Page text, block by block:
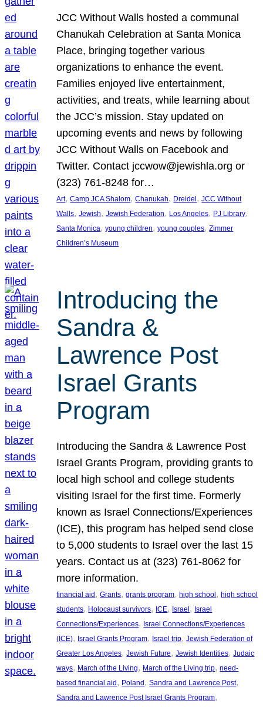
JCC Without Walls hosted a communal
Chanukah Celebration at Santa Monica
Place, bringing together various
organizations to enhance the event.
Families enjoyed live entertainment,
activities, and treats, while learning about
the JCC’s mission. Stay updated on
upcoming events and news by following
JCC Without Walls on Facebook and
Twitter. Contact jccwow@jewishla.org or
(323) 761-8248 for…
Art, Camp JCA Shalom, Chanukah, Dreidel , JCC Without
Walls, Jewish, Jewish Federation, Los Angeles, PJ Library
Santa Monica, young children, young couples, Zimmer
Children’s Museum
Introducing the
Sandra &
Lawrence Post
Israel Grants
Program
Introducing the Sandra & Lawrence Post
Israel Grants Program, providing grants to
local high school and college students
visiting Israel for the first time. Formerly
known as Israel Connections/Experiences
(ICE), this program has helped send close
to 5,000 students to Israel over the last 15
years. Contact us at (323) 761-8062 for
more information.
financial aid, Grants, grants program, high school, high school
students, Holocaust survivors, ICE, Israel, Israel
Connections/Experiences, Israel Connections/Experiences
(ICE), Israel Grants Program, Israel trip, Jewish Federation of
Greater Los Angeles, Jewish Future, Jewish Identities, Judaic
ways, March of the Living, March of the Living trip, need-
based financial aid, Poland, Sandra and Lawrence Post
Sandra and Lawrence Post Israel Grants Program